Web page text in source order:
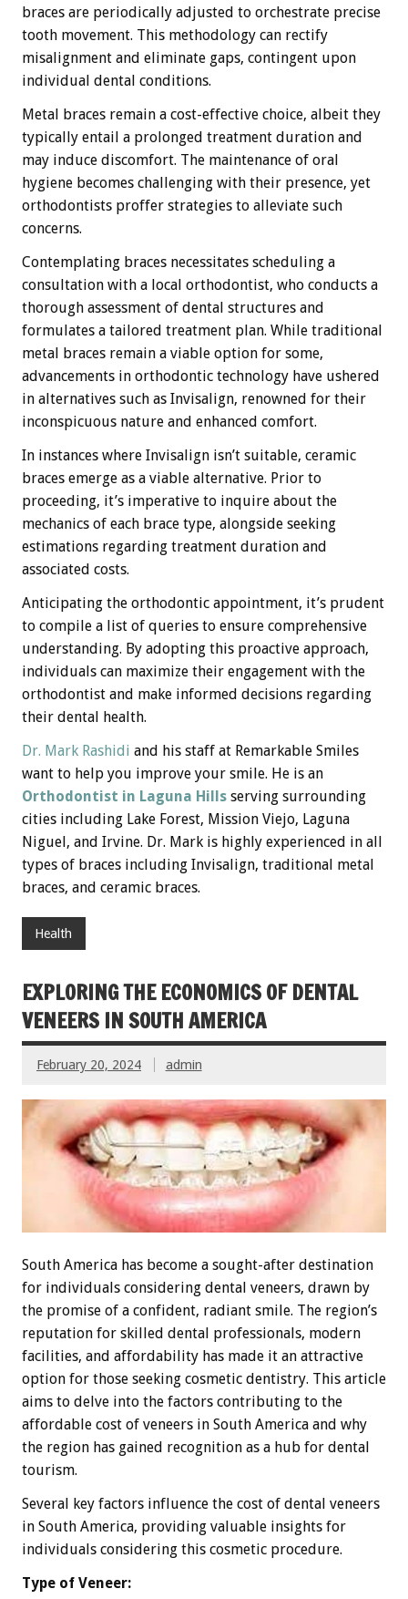
braces are periodically adjusted to orchestrate precise
tooth movement. This methodology can rectify
misalignment and eliminate gaps, contingent upon
individual dental conditions.
Metal braces remain a cost-effective choice, albeit they
typically entail a prolonged treatment duration and
may induce discomfort. The maintenance of oral
hygiene becomes challenging with their presence, yet
orthodontists proffer strategies to alleviate such
concerns.
Contemplating braces necessitates scheduling a
consultation with a local orthodontist, who conducts a
thorough assessment of dental structures and
formulates a tailored treatment plan. While traditional
metal braces remain a viable option for some,
advancements in orthodontic technology have ushered
in alternatives such as Invisalign, renowned for their
inconspicuous nature and enhanced comfort.
In instances where Invisalign isn’t suitable, ceramic
braces emerge as a viable alternative. Prior to
proceeding, it’s imperative to inquire about the
mechanics of each brace type, alongside seeking
estimations regarding treatment duration and
associated costs.
Anticipating the orthodontic appointment, it’s prudent
to compile a list of queries to ensure comprehensive
understanding. By adopting this proactive approach,
individuals can maximize their engagement with the
orthodontist and make informed decisions regarding
their dental health.
Dr. Mark Rashidi and his staff at Remarkable Smiles
want to help you improve your smile. He is an
Orthodontist in Laguna Hills serving surrounding
cities including Lake Forest, Mission Viejo, Laguna
Niguel, and Irvine. Dr. Mark is highly experienced in all
types of braces including Invisalign, traditional metal
braces, and ceramic braces.
Health
EXPLORING THE ECONOMICS OF DENTAL
VENEERS IN SOUTH AMERICA
February 20, 2024 admin
South America has become a sought-after destination
for individuals considering dental veneers, drawn by
the promise of a confident, radiant smile. The region’s
reputation for skilled dental professionals, modern
facilities, and affordability has made it an attractive
option for those seeking cosmetic dentistry. This article
aims to delve into the factors contributing to the
affordable cost of veneers in South America and why
the region has gained recognition as a hub for dental
tourism.
Several key factors influence the cost of dental veneers
in South America, providing valuable insights for
individuals considering this cosmetic procedure.
Type of Veneer: